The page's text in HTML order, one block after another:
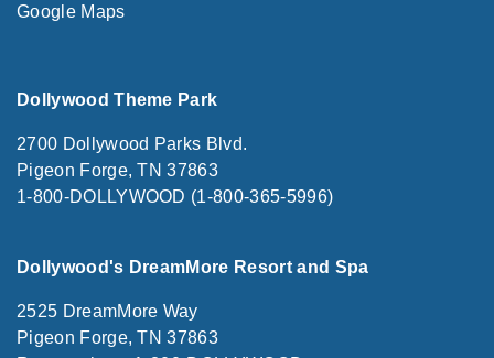
Google Maps
Dollywood Theme Park
2700 Dollywood Parks Blvd.
Pigeon Forge, TN 37863
1-800-DOLLYWOOD (1-800-365-5996)
Dollywood's DreamMore Resort and Spa
2525 DreamMore Way
Pigeon Forge, TN 37863